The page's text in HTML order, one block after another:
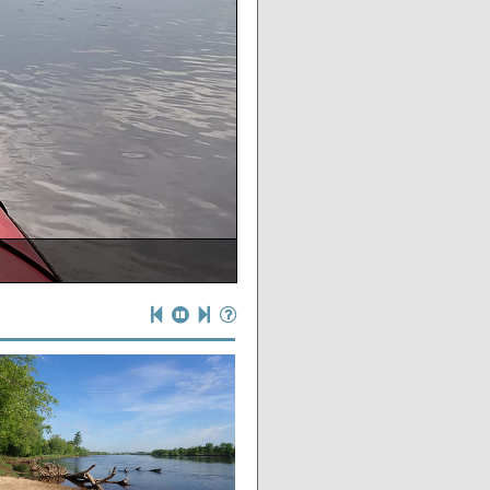
put-inlowlands
if you wanted to!